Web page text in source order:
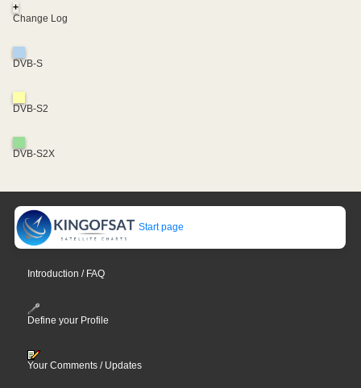
+
Change Log
DVB-S
DVB-S2
DVB-S2X
Start page
Introduction / FAQ
Define your Profile
Your Comments / Updates